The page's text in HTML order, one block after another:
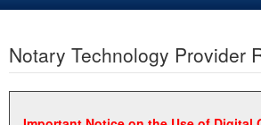
Business
Elections
Administration
Notary Technology Provider